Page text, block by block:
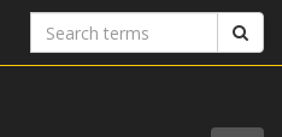
Search
terms